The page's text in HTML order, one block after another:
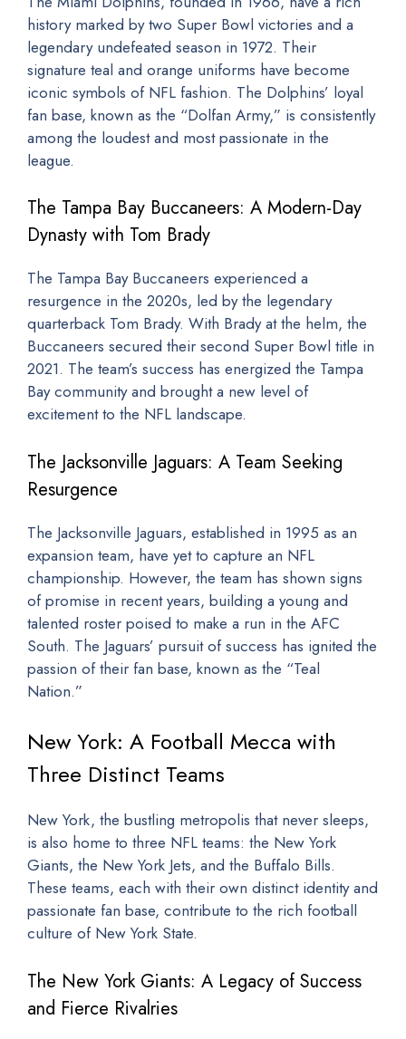
history marked by two Super Bowl victories and a
legendary undefeated season in 1972. Their
signature teal and orange uniforms have become
iconic symbols of NFL fashion. The Dolphins’ loyal
fan base, known as the “Dolfan Army,” is consistently
among the loudest and most passionate in the
league.
The Tampa Bay Buccaneers: A Modern-Day
Dynasty with Tom Brady
The Tampa Bay Buccaneers experienced a
resurgence in the 2020s, led by the legendary
quarterback Tom Brady. With Brady at the helm, the
Buccaneers secured their second Super Bowl title in
2021. The team’s success has energized the Tampa
Bay community and brought a new level of
excitement to the NFL landscape.
The Jacksonville Jaguars: A Team Seeking
Resurgence
The Jacksonville Jaguars, established in 1995 as an
expansion team, have yet to capture an NFL
championship. However, the team has shown signs
of promise in recent years, building a young and
talented roster poised to make a run in the AFC
South. The Jaguars’ pursuit of success has ignited the
passion of their fan base, known as the “Teal
Nation.”
New York: A Football Mecca with
Three Distinct Teams
New York, the bustling metropolis that never sleeps,
is also home to three NFL teams: the New York
Giants, the New York Jets, and the Buffalo Bills.
These teams, each with their own distinct identity and
passionate fan base, contribute to the rich football
culture of New York State.
The New York Giants: A Legacy of Success
and Fierce Rivalries